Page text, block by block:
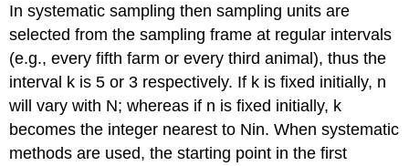
In systematic sampling then sampling units are
selected from the sampling frame at regular intervals
(e.g., every fifth farm or every third animal), thus the
interval k is 5 or 3 respectively. If k is fixed initially, n
will vary with N; whereas if n is fixed initially, k
becomes the integer nearest to Nin. When systematic
methods are used, the starting point in the first